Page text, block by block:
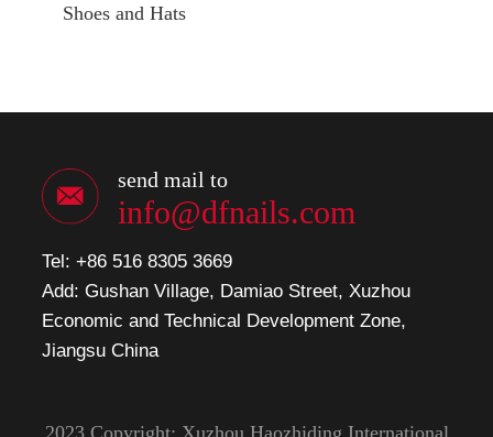
Shoes and Hats
send mail to
info@dfnails.com
Tel: +86 516 8305 3669
Add: Gushan Village, Damiao Street, Xuzhou
Economic and Technical Development Zone,
Jiangsu China
2023 Copyright: Xuzhou Haozhiding International